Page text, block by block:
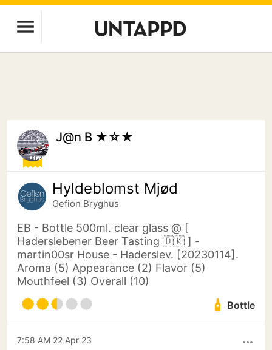
J@n B ★☆★
Hyldeblomst Mjød
Gefion Bryghus
EB - Bottle 500ml. clear glass @ [
Haderslebener Beer Tasting 🇩🇰 ] -
martin00sr House - Haderslev. [20230114].
Aroma (5) Appearance (2) Flavor (5)
Mouthfeel (3) Overall (10)
Bottle
more_horiz
7:58 AM 22 Apr 23